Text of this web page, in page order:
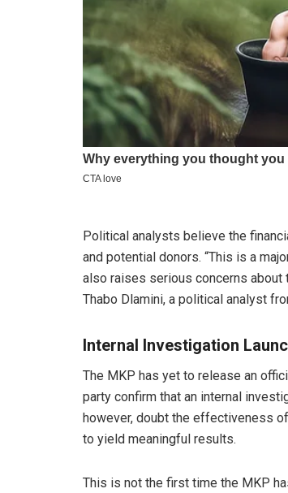
Political analysts believe the
and potential donors. “This is a
also raises serious concerns about
Thabo Dlamini, a political analyst
Internal Investigation
The MKP has yet to release an
party confirm that an internal
however, doubt the effectiveness
to yield meaningful results.
This is not the first time the MKP